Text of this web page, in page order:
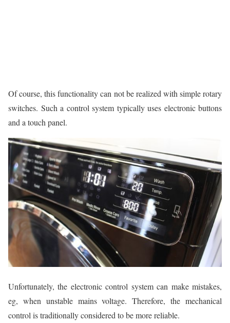
Of course, this functionality can not be realized with simple rotary
switches. Such a control system typically uses electronic buttons
and a touch panel.
Unfortunately, the electronic control system can make mistakes,
eg, when unstable mains voltage. Therefore, the mechanical
control is traditionally considered to be more reliable.